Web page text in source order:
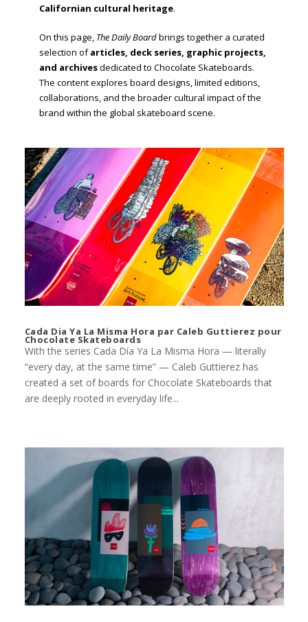
Californian cultural heritage.
On this page, The Daily Boardbrings together a curated
selection ofarticles, deck series, graphic projects,
and archivesdedicated to Chocolate Skateboards.
The content explores board designs, limited editions,
collaborations, and the broader cultural impact of the
brand within the global skateboard scene.
Cada Dia Ya La Misma Hora par Caleb Guttierez pour
Chocolate Skateboards
With the series Cada Día Ya La Misma Hora — literally
“every day, at the same time” — Caleb Guttierez has
created a set of boards for Chocolate Skateboards that
are deeply rooted in everyday life...